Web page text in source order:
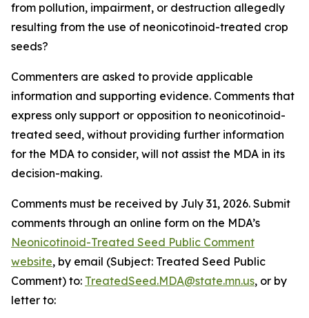
from pollution, impairment, or destruction allegedly
resulting from the use of neonicotinoid-treated crop
seeds?
Commenters are asked to provide applicable
information and supporting evidence. Comments that
express only support or opposition to neonicotinoid-
treated seed, without providing further information
for the MDA to consider, will not assist the MDA in its
decision-making.
Comments must be received by July 31, 2026. Submit
comments through an online form on the MDA’s
Neonicotinoid-Treated Seed Public Comment
website, by email (Subject: Treated Seed Public
Comment) to: TreatedSeed.MDA@state.mn.us, or by
letter to: